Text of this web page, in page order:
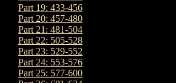
Part 19: 433-456
Part 20: 457-480
Part 21: 481-504
Part 22: 505-528
Part 23: 529-552
Part 24: 553-576
Part 25: 577-600